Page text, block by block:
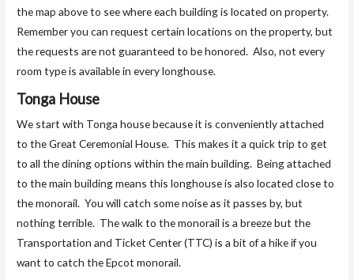
the map above to see where each building is located on property.
Remember you can request certain locations on the property, but
the requests are not guaranteed to be honored. Also, not every
room type is available in every longhouse.
Tonga House
We start with Tonga house because it is conveniently attached
to the Great Ceremonial House. This makes it a quick trip to get
to all the dining options within the main building. Being attached
to the main building means this longhouse is also located close to
the monorail. You will catch some noise as it passes by, but
nothing terrible. The walk to the monorail is a breeze but the
Transportation and Ticket Center (TTC) is a bit of a hike if you
want to catch the Epcot monorail.